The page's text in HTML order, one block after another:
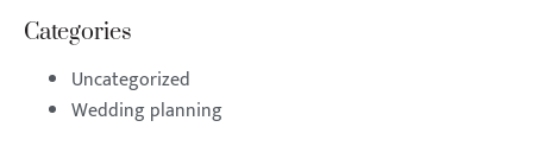
Categories
Uncategorized
Wedding planning